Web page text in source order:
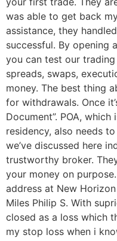
was able to get back
assistance, they
successful. By opening
you can test our
spreads, swaps,
money. The best thing
for withdrawals. Once
Document”. POA,
residency, also needs
we’ve discussed here
trustworthy broker.
your money on
address at New
Miles Philip S. With
closed as a loss which
my stop loss when i